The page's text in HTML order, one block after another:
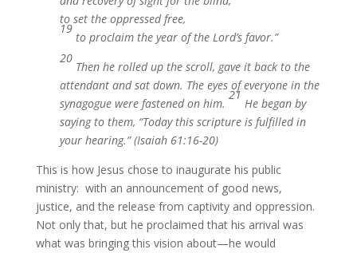
to set the oppressed free,
19
to proclaim the year of the Lord’s favor.”
20
Then he rolled up the scroll, gave it back to the
attendant and sat down. The eyes of everyone in the
synagogue were fastened on him.
21
He began by
saying to them, “Today this scripture is fulfilled in
your hearing.” (Isaiah 61:16-20)
This is how Jesus chose to inaugurate his public
ministry: with an announcement of good news,
justice, and the release from captivity and oppression.
Not only that, but he proclaimed that his arrival was
what was bringing this vision about—he would